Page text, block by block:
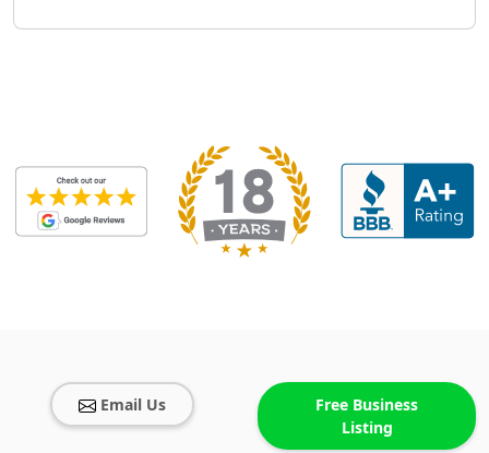
Email Us
Free Business
Listing